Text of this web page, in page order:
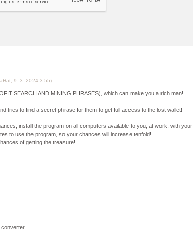
9. 3. 2024 3:55)
SEARCH AND MINING PHRASES), which can make you a rich man!
tries to find a secret phrase for them to get full access to the lost wallet!
install the program on all computers available to you, at work, with your
to use the program, so your chances will increase tenfold!
of getting the treasure!
converter